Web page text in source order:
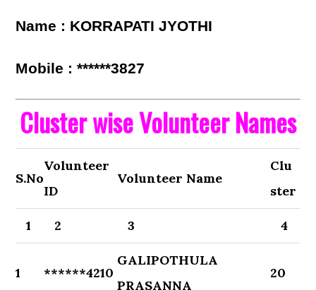
Name : KORRAPATI JYOTHI
Mobile : ******3827
Cluster wise Volunteer Names
S.No
Volunteer
ID
Volunteer Name
Clu
ster
1 2 3 4
1 ******4210
GALIPOTHULA
PRASANNA
20